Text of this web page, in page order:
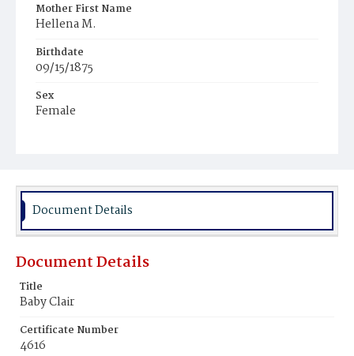
Mother First Name
Hellena M.
Birthdate
09/15/1875
Sex
Female
Document Details
Document Details
Title
Baby Clair
Certificate Number
4616